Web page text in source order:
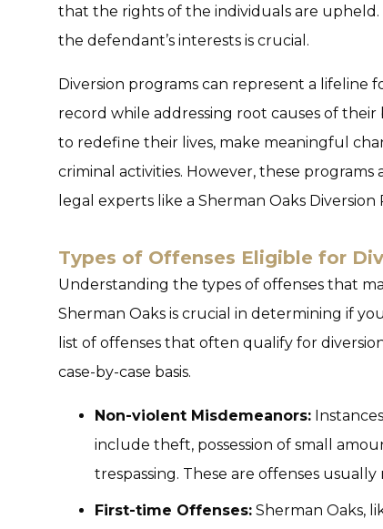
that the rights of the individuals are
the defendant’s interests is crucial.
Diversion programs can represent a lifeline
record while addressing root causes of
to redefine their lives, make meaningful
criminal activities. However, these
legal experts like a Sherman Oaks Diversion
Types of Offenses Eligible for
Understanding the types of offenses that
Sherman Oaks is crucial in determining if
list of offenses that often qualify for
case-by-case basis.
Non-violent Misdemeanors:
include theft, possession of small
trespassing. These are offenses
First-time Offenses: Sherman Oaks,